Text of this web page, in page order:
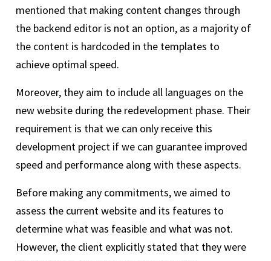
mentioned that making content changes through
the backend editor is not an option, as a majority of
the content is hardcoded in the templates to
achieve optimal speed.
Moreover, they aim to include all languages on the
new website during the redevelopment phase. Their
requirement is that we can only receive this
development project if we can guarantee improved
speed and performance along with these aspects.
Before making any commitments, we aimed to
assess the current website and its features to
determine what was feasible and what was not.
However, the client explicitly stated that they were